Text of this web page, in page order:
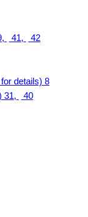
41,
42
details) 8
31,
40